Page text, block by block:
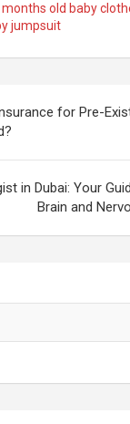
old baby
jumpsuit
for Pre-
in Dubai: Your
Brain and